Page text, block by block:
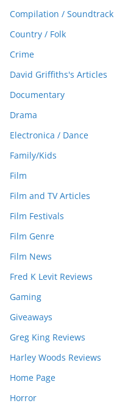
Compilation / Soundtrack
Country / Folk
Crime
David Griffiths's Articles
Documentary
Drama
Electronica / Dance
Family/Kids
Film
Film and TV Articles
Film Festivals
Film Genre
Film News
Fred K Levit Reviews
Gaming
Giveaways
Greg King Reviews
Harley Woods Reviews
Home Page
Horror